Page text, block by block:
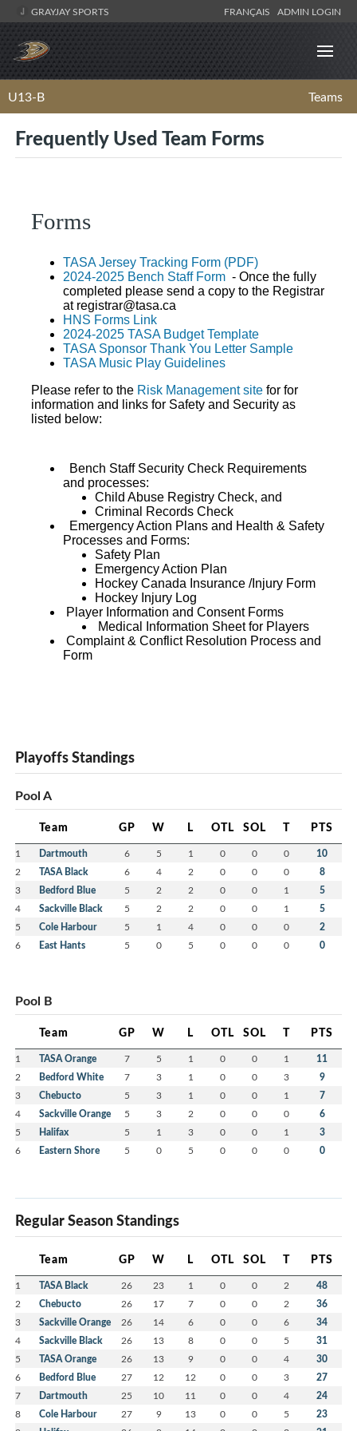
GRAYJAY SPORTS FRANÇAIS ADMIN LOGIN
U13-B Teams
Frequently Used Team Forms
Forms
TASA Jersey Tracking Form (PDF)
2024-2025 Bench Staff Form - Once the fully
completed please send a copy to the Registrar
at registrar@tasa.ca
HNS Forms Link
2024-2025 TASA Budget Template
TASA Sponsor Thank You Letter Sample
TASA Music Play Guidelines
Please refer to the Risk Management site for for
information and links for Safety and Security as
listed below:
Bench Staff Security Check Requirements
and processes:
Child Abuse Registry Check, and
Criminal Records Check
Emergency Action Plans and Health & Safety
Processes and Forms:
Safety Plan
Emergency Action Plan
Hockey Canada Insurance /Injury Form
Hockey Injury Log
Player Information and Consent Forms
Medical Information Sheet for Players
Complaint & Conflict Resolution Process and
Form
Playoffs Standings
Pool A
Team GP W L OTL SOL T PTS
1 Dartmouth 6 5 1 0 0 0 10
2 TASA Black 6 4 2 0 0 0 8
3 Bedford Blue 5 2 2 0 0 1 5
4 Sackville Black 5 2 2 0 0 1 5
5 Cole Harbour 5 1 4 0 0 0 2
6 East Hants 5 0 5 0 0 0 0
Pool B
Team GP W L OTL SOL T PTS
1 TASA Orange 7 5 1 0 0 1 11
2 Bedford White 7 3 1 0 0 3 9
3 Chebucto 5 3 1 0 0 1 7
4 Sackville Orange 5 3 2 0 0 0 6
5 Halifax 5 1 3 0 0 1 3
6 Eastern Shore 5 0 5 0 0 0 0
Regular Season Standings
Team GP W L OTL SOL T PTS
1 TASA Black 26 23 1 0 0 2 48
2 Chebucto 26 17 7 0 0 2 36
3 Sackville Orange 26 14 6 0 0 6 34
4 Sackville Black 26 13 8 0 0 5 31
5 TASA Orange 26 13 9 0 0 4 30
6 Bedford Blue 27 12 12 0 0 3 27
7 Dartmouth 25 10 11 0 0 4 24
8 Cole Harbour 27 9 13 0 0 5 23